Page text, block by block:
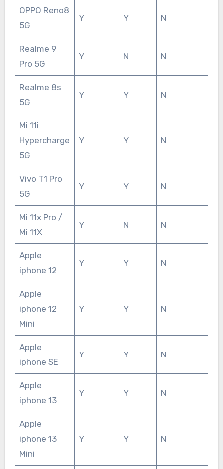
OPPO Reno8
5G
Y Y N
Realme 9
Pro 5G
Y N N
Realme 8s
5G
Y Y N
Mi 11i
Hypercharge
5G
Y Y N
Vivo T1 Pro
5G
Y Y N
Mi 11x Pro /
Mi 11X
Y N N
Apple
iphone 12
Y Y N
Apple
iphone 12
Mini
Y Y N
Apple
iphone SE
Y Y N
Apple
iphone 13
Y Y N
Apple
iphone 13
Mini
Y Y N